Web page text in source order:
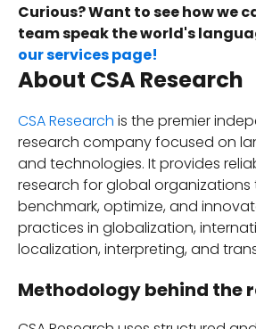
Curious? Want to see how we
team speak the world's
our services page!
About CSA Research
CSA Research is the premier
research company focused on
and technologies. It provides
research for global
benchmark, optimize, and
practices in globalization,
localization, interpreting, and
Methodology behind the